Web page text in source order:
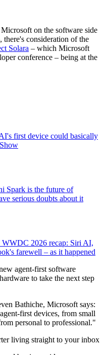
on the software side
there's consideration of the
Solara – which Microsoft
conference – being at the
first device could basically
Spark is the future of
serious doubts about it
WWDC 2026 recap: Siri AI,
farewell – as it happened
agent-first software
to take the next step
Bathiche, Microsoft says:
first devices, from small
personal to professional."
living straight to your inbox